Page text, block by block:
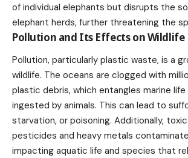
of individual elephants but disrupts the
elephant herds, further threatening the
Pollution and Its Effects on Wildlife
Pollution, particularly plastic waste, is a
wildlife. The oceans are clogged with
plastic debris, which entangles marine
ingested by animals. This can lead to
starvation, or poisoning. Additionally,
pesticides and heavy metals
impacting aquatic life and species that